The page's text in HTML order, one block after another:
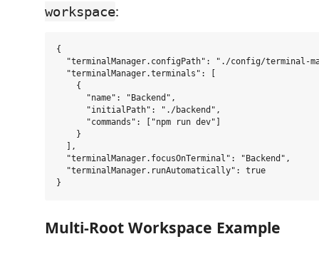
workspace:
{
"terminalManager.configPath": "./config/terminal-
  "terminalManager.terminals": [
    {
      "name": "Backend",
      "initialPath": "./backend",
      "commands": ["npm run dev"]
    }
  ],
  "terminalManager.focusOnTerminal": "Backend",
  "terminalManager.runAutomatically": true
Multi-Root Workspace Example